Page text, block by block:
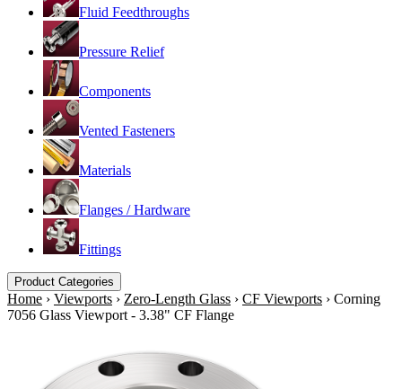
Fluid Feedthroughs
Pressure Relief
Components
Vented Fasteners
Materials
Flanges / Hardware
Fittings
Product Categories
Home › Viewports › Zero-Length Glass › CF Viewports › Corning
7056 Glass Viewport - 3.38" CF Flange